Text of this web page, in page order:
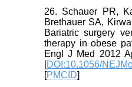
26. Schauer PR,
Brethauer SA,
Bariatric surgery
therapy in obese
Engl J Med 2012
[DOI:10.1056/
[PMCID]